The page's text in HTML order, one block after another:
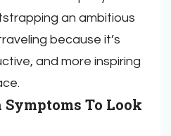
an ambitious
because it’s
and more inspiring
Symptoms To Look